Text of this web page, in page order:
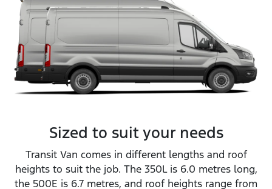
Sized to suit your needs
Transit Van comes in different lengths and roof
heights to suit the job. The 350L is 6.0 metres long,
the 500E is 6.7 metres, and roof heights range from